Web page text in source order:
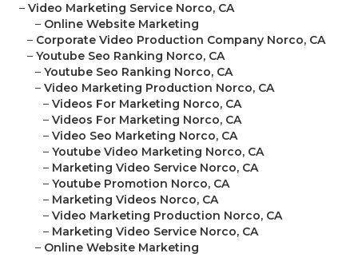
– Video Marketing Service Norco, CA
– Online Website Marketing
– Corporate Video Production Company Norco, CA
– Youtube Seo Ranking Norco, CA
– Youtube Seo Ranking Norco, CA
– Video Marketing Production Norco, CA
– Videos For Marketing Norco, CA
– Videos For Marketing Norco, CA
– Video Seo Marketing Norco, CA
– Youtube Video Marketing Norco, CA
– Marketing Video Service Norco, CA
– Youtube Promotion Norco, CA
– Marketing Videos Norco, CA
– Video Marketing Production Norco, CA
– Marketing Video Service Norco, CA
– Online Website Marketing